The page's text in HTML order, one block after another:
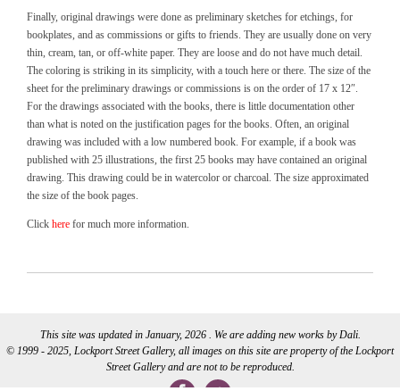
Finally, original drawings were done as preliminary sketches for etchings, for
bookplates, and as commissions or gifts to friends. They are usually done on very
thin, cream, tan, or off-white paper. They are loose and do not have much detail.
The coloring is striking in its simplicity, with a touch here or there. The size of the
sheet for the preliminary drawings or commissions is on the order of 17 x 12″.
For the drawings associated with the books, there is little documentation other
than what is noted on the justification pages for the books. Often, an original
drawing was included with a low numbered book. For example, if a book was
published with 25 illustrations, the first 25 books may have contained an original
drawing. This drawing could be in watercolor or charcoal. The size approximated
the size of the book pages.
Click here for much more information.
This site was updated in January, 2026 . We are adding new works by Dali.
© 1999 - 2025, Lockport Street Gallery, all images on this site are property of the Lockport
Street Gallery and are not to be reproduced.